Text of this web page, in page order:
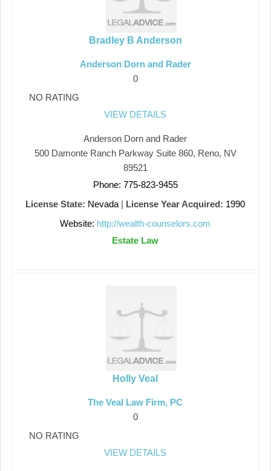
Bradley B Anderson
Anderson Dorn and Rader
0
NO RATING
VIEW DETAILS
Anderson Dorn and Rader
500 Damonte Ranch Parkway Suite 860, Reno, NV
89521
Phone: 775-823-9455
License State: Nevada | License Year Acquired: 1990
Website: http://wealth-counselors.com
Estate Law
Holly Veal
The Veal Law Firm, PC
0
NO RATING
VIEW DETAILS